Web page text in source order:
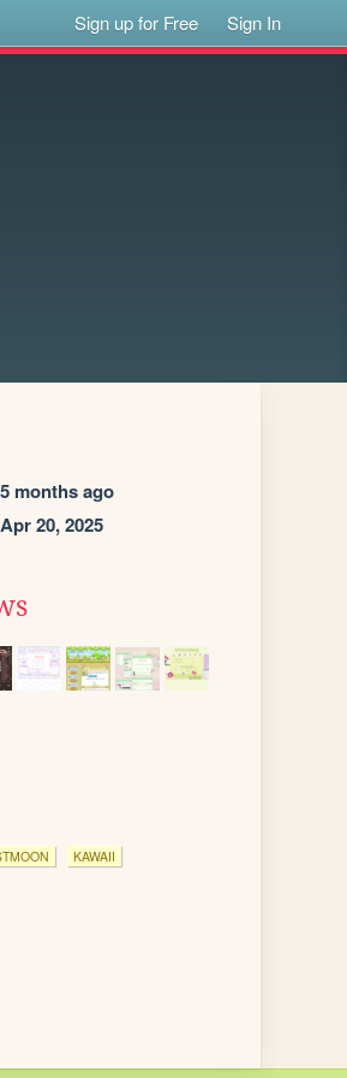
Sign up for Free Sign In
5 months ago
Apr 20, 2025
KAWAII